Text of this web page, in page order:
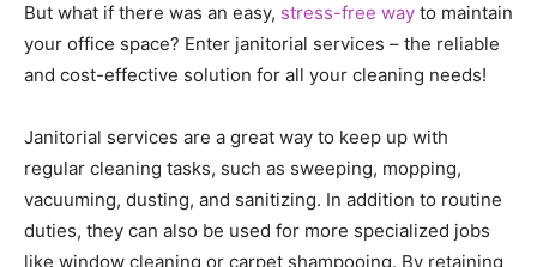
But what if there was an easy, stress-free way to maintain
your office space? Enter janitorial services – the reliable
and cost-effective solution for all your cleaning needs!
Janitorial services are a great way to keep up with
regular cleaning tasks, such as sweeping, mopping,
vacuuming, dusting, and sanitizing. In addition to routine
duties, they can also be used for more specialized jobs
like window cleaning or carpet shampooing. By retaining